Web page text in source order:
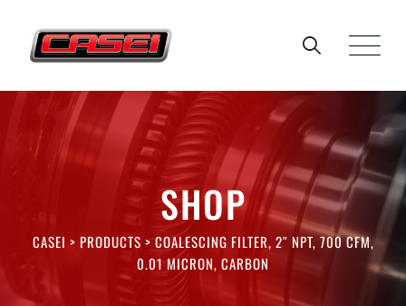
content
SHOP
CASEI > PRODUCTS > COALESCING FILTER, 2″ NPT, 700 CFM,
0.01 MICRON, CARBON